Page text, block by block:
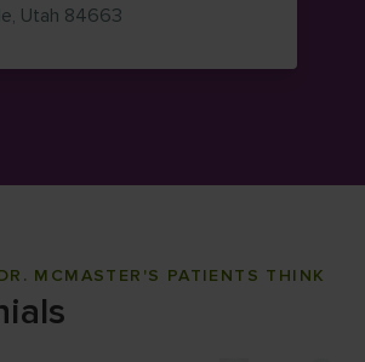
, Utah 84663
MCMASTER'S PATIENTS THINK